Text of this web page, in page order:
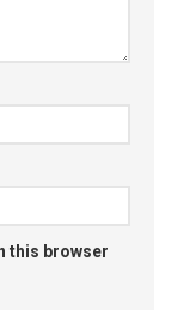
this browser